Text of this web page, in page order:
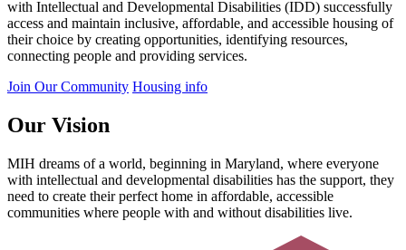
with Intellectual and Developmental Disabilities (IDD) successfully
access and maintain inclusive, affordable, and accessible housing of
their choice by creating opportunities, identifying resources,
connecting people and providing services.
Join Our Community Housing info
Our Vision
MIH dreams of a world, beginning in Maryland, where everyone
with intellectual and developmental disabilities has the support, they
need to create their perfect home in affordable, accessible
communities where people with and without disabilities live.